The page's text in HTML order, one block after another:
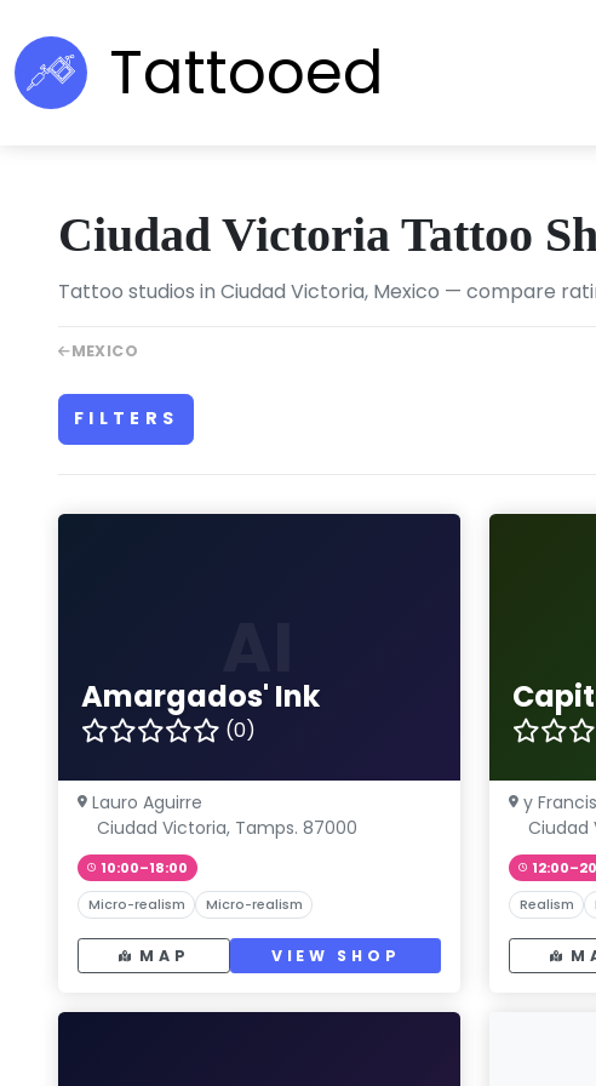
Tattooed
Ciudad Victoria Tattoo
Tattoo studios in Ciudad Victoria, Mexico — compare
MEXICO
FILTERS
Amargados' Ink
(0)
Lauro Aguirre
Ciudad Victoria, Tamps. 87000
10:00–18:00
Micro-realism Micro-realism
MAP VIEW SHOP
y
Ciudad
Realism